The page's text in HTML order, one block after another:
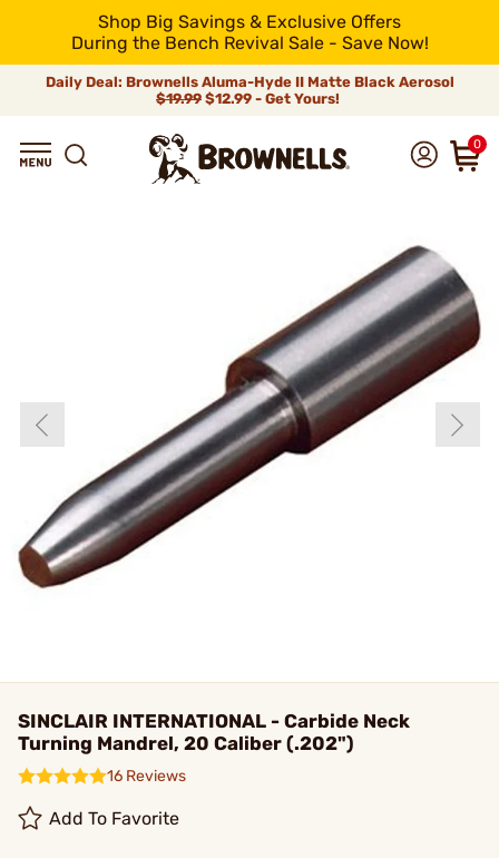
Shop Big Savings & Exclusive Offers
During the Bench Revival Sale - Save Now!
Daily Deal: Brownells Aluma-Hyde II Matte Black Aerosol
$19.99 $12.99 - Get Yours!
0
SINCLAIR INTERNATIONAL - Carbide Neck
Turning Mandrel, 20 Caliber (.202")
16 Reviews
Add To Favorite